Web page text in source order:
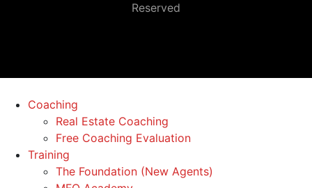
Reserved
Coaching
Real Estate Coaching
Free Coaching Evaluation
Training
The Foundation (New Agents)